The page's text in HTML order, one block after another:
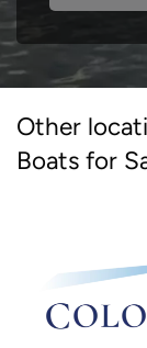
Other
Boats for